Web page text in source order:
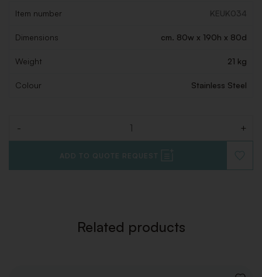
Item number KEUK034
Dimensions cm. 80w x 190h x 80d
Weight 21 kg
Colour Stainless Steel
- +
ADD TO QUOTE REQUEST
TO
Related products